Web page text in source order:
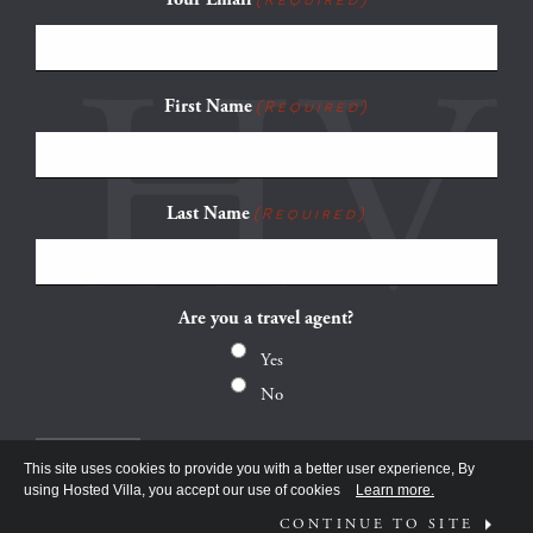
First Name (Required)
Last Name (Required)
Are you a travel agent?
Yes
No
This site uses cookies to provide you with a better user experience, By
using Hosted Villa, you accept our use of cookies
Learn more.
CONTINUE TO SITE